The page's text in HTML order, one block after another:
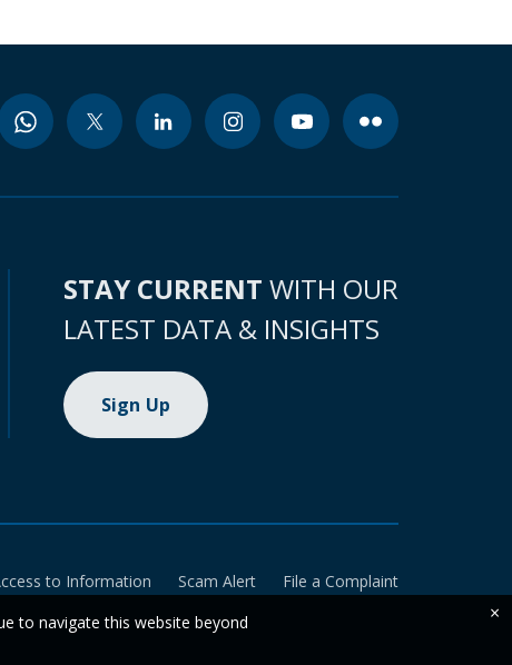
STAY CURRENT WITH OUR
LATEST DATA & INSIGHTS
Sign Up
to Information Scam Alert
File a Complaint
to navigate this website beyond
×